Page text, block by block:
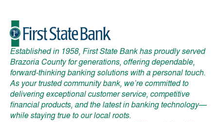
Established in 1958, First State Bank has proudly served
Brazoria County for generations, offering dependable,
forward-thinking banking solutions with a personal touch.
As your trusted community bank, we’re committed to
delivering exceptional customer service, competitive
financial products, and the latest in banking technology—
while staying true to our local roots.